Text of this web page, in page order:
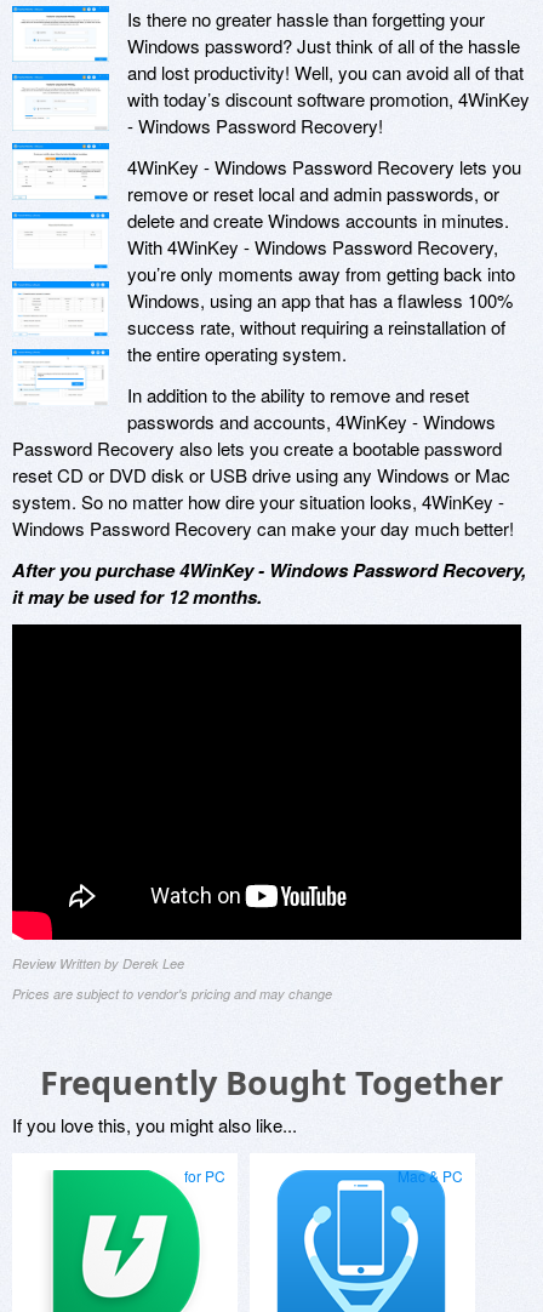
Is there no greater hassle than forgetting your
Windows password? Just think of all of the hassle
and lost productivity! Well, you can avoid all of that
with today’s discount software promotion, 4WinKey
- Windows Password Recovery!
4WinKey - Windows Password Recovery lets you
remove or reset local and admin passwords, or
delete and create Windows accounts in minutes.
With 4WinKey - Windows Password Recovery,
you’re only moments away from getting back into
Windows, using an app that has a flawless 100%
success rate, without requiring a reinstallation of
the entire operating system.
In addition to the ability to remove and reset
passwords and accounts, 4WinKey - Windows
Password Recovery also lets you create a bootable password
reset CD or DVD disk or USB drive using any Windows or Mac
system. So no matter how dire your situation looks, 4WinKey -
Windows Password Recovery can make your day much better!
After you purchase 4WinKey - Windows Password Recovery,
it may be used for 12 months.
Review Written by Derek Lee
Prices are subject to vendor's pricing and may change
Frequently Bought Together
If you love this, you might also like...
for PC Mac & PC